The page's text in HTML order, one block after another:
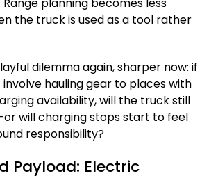
the truck is used as a tool rather
dilemma again, sharper now: if
hauling gear to places with
availability, will the truck still
will charging stops start to feel
responsibility?
Payload: Electric